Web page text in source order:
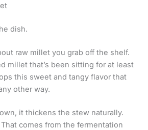
dish.
raw millet you grab off the shelf.
millet that’s been sitting for at least
this sweet and tangy flavor that
other way.
it thickens the stew naturally.
comes from the fermentation